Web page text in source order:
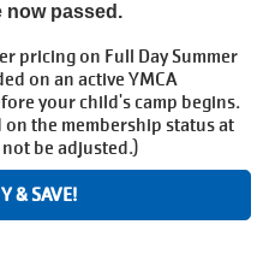
now passed.
pricing on Full Day Summer
on an active YMCA
your child's camp begins.
on the membership status at
be adjusted.)
& SAVE!